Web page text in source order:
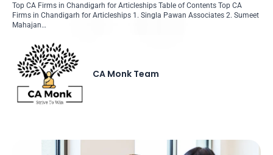
Top CA Firms in Chandigarh for Articleships Table of Contents Top CA
Firms in Chandigarh for Articleships 1. Singla Pawan Associates 2. Sumeet
Mahajan…
CA Monk Team